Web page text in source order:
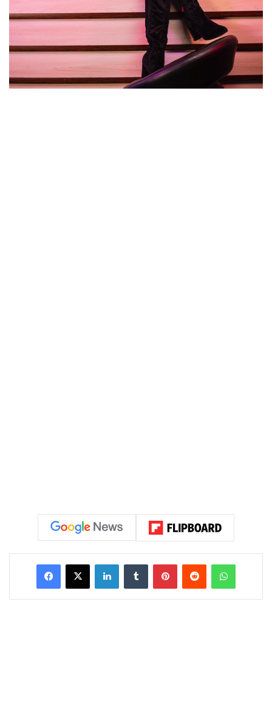
LinkedInTumblr PinterestReddit